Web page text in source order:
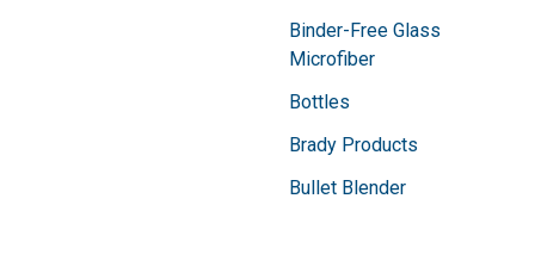
Binder-Free Glass
Microfiber
Bottles
Brady Products
Bullet Blender